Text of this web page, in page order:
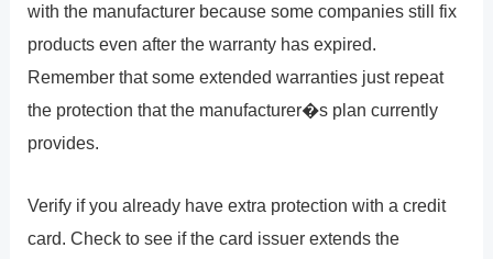
with the manufacturer because some companies still fix
products even after the warranty has expired.
Remember that some extended warranties just repeat
the protection that the manufacturer�s plan currently
provides.
Verify if you already have extra protection with a credit
card. Check to see if the card issuer extends the